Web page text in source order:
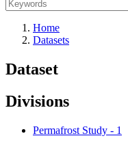
Home
Datasets
Dataset
Divisions
Permafrost Study - 1